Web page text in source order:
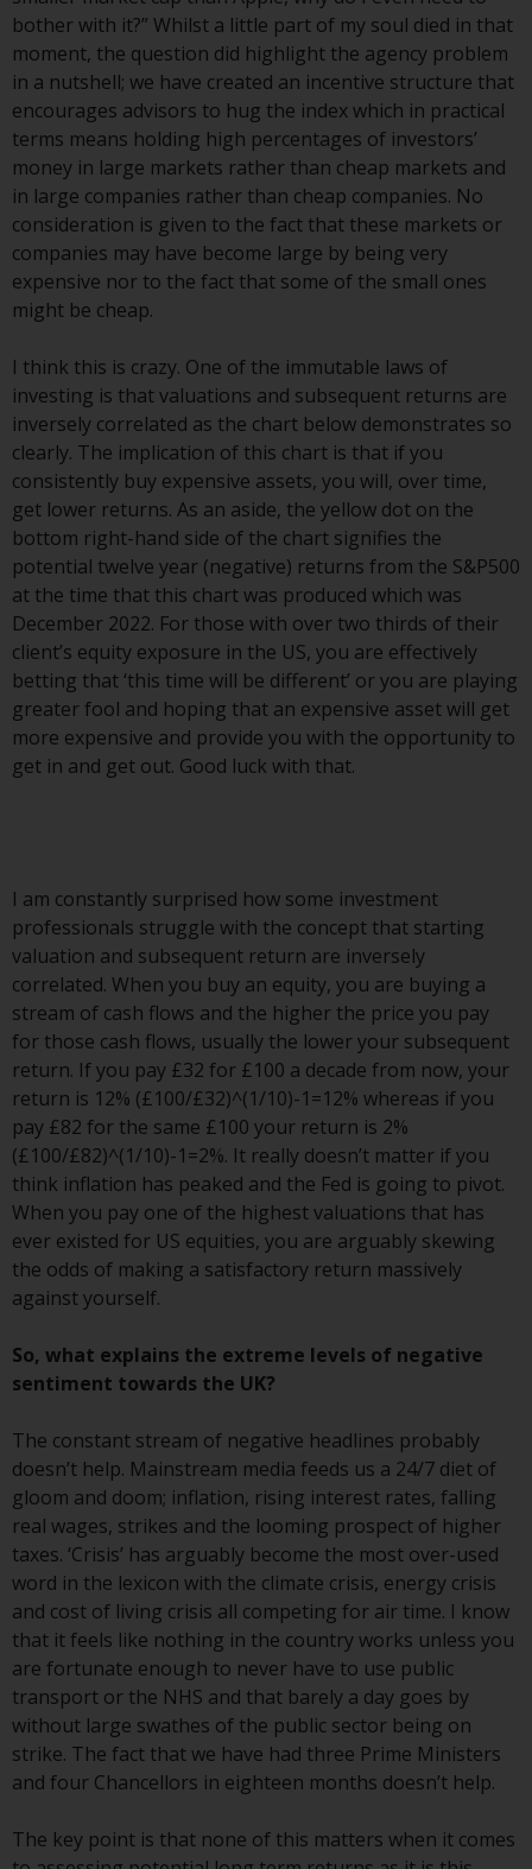
Redwheel-managed funds, the
semi-annual reports, and/or the
Key Information Document
(PRIIPs KID), may be obtained free
of charge from the
representative in Switzerland. In
respect of the shares offered in
Switzerland to Qualified
Investors, the place of
performance is at the registered
office of the Swiss
Representative. The place of
jurisdiction is at the registered
office of the Swiss Representative
or at the registered office or
place of residence of the investor.
Certain persons may have access
to information regarding
Redwheel Funds, an investment
company incorporated as
“Société d’Investissement à
Capital Variable” under the laws
of Luxembourg. The sub-funds of
Redwheel Funds referred to on
the site are only offered by the
current prospectus. The
prospectus contains more
However, the prospectus and
other information relating to the
sub-funds will not be
intentionally distributed to
persons in any country where
such distribution would be
contrary to local law or
regulation.
Information for Investors in the
US
This website is not an offer to sell
or a solicitation of any interests
in any private or registered funds
Funds in the US section of the
registered under the Investment
Company Act of 1940 (“’40 Act
Funds””). The 40 Act Funds do not
generally accept investments by
non-U.S. persons. Non-U.S.
persons may be permitted to
invest in a 40 Act Fund subject to
the satisfaction of enhanced due
diligence.
To determine if a 40 Act Fund is
an appropriate investment for
you, carefully consider the fund’s
charges and expenses. This and
bother with it?” Whilst a little part of my soul died in that
moment, the question did highlight the agency problem
in a nutshell; we have created an incentive structure that
encourages advisors to hug the index which in practical
terms means holding high percentages of investors’
money in large markets rather than cheap markets and
in large companies rather than cheap companies. No
consideration is given to the fact that these markets or
companies may have become large by being very
expensive nor to the fact that some of the small ones
might be cheap.
I think this is crazy. One of the immutable laws of
investing is that valuations and subsequent returns are
inversely correlated as the chart below demonstrates so
clearly. The implication of this chart is that if you
consistently buy expensive assets, you will, over time,
get lower returns. As an aside, the yellow dot on the
bottom right-hand side of the chart signifies the
potential twelve year (negative) returns from the S&P500
at the time that this chart was produced which was
December 2022. For those with over two thirds of their
client’s equity exposure in the US, you are effectively
betting that ‘this time will be different’ or you are playing
greater fool and hoping that an expensive asset will get
more expensive and provide you with the opportunity to
get in and get out. Good luck with that.
I am constantly surprised how some investment
professionals struggle with the concept that starting
valuation and subsequent return are inversely
correlated. When you buy an equity, you are buying a
stream of cash flows and the higher the price you pay
for those cash flows, usually the lower your subsequent
return. If you pay £32 for £100 a decade from now, your
return is 12% (£100/£32)^(1/10)-1=12% whereas if you
pay £82 for the same £100 your return is 2%
(£100/£82)^(1/10)-1=2%. It really doesn’t matter if you
think inflation has peaked and the Fed is going to pivot.
When you pay one of the highest valuations that has
ever existed for US equities, you are arguably skewing
the odds of making a satisfactory return massively
against yourself.
So, what explains the extreme levels of negative
sentiment towards the UK?
The constant stream of negative headlines probably
doesn’t help. Mainstream media feeds us a 24/7 diet of
gloom and doom; inflation, rising interest rates, falling
real wages, strikes and the looming prospect of higher
taxes. ‘Crisis’ has arguably become the most over-used
word in the lexicon with the climate crisis, energy crisis
and cost of living crisis all competing for air time. I know
that it feels like nothing in the country works unless you
are fortunate enough to never have to use public
transport or the NHS and that barely a day goes by
without large swathes of the public sector being on
strike. The fact that we have had three Prime Ministers
and four Chancellors in eighteen months doesn’t help.
The key point is that none of this matters when it comes